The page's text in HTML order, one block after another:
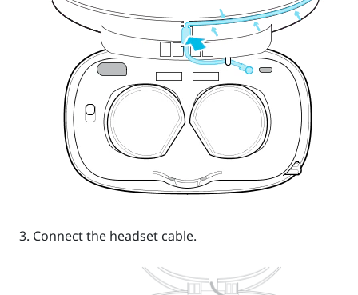
Connect the headset cable.